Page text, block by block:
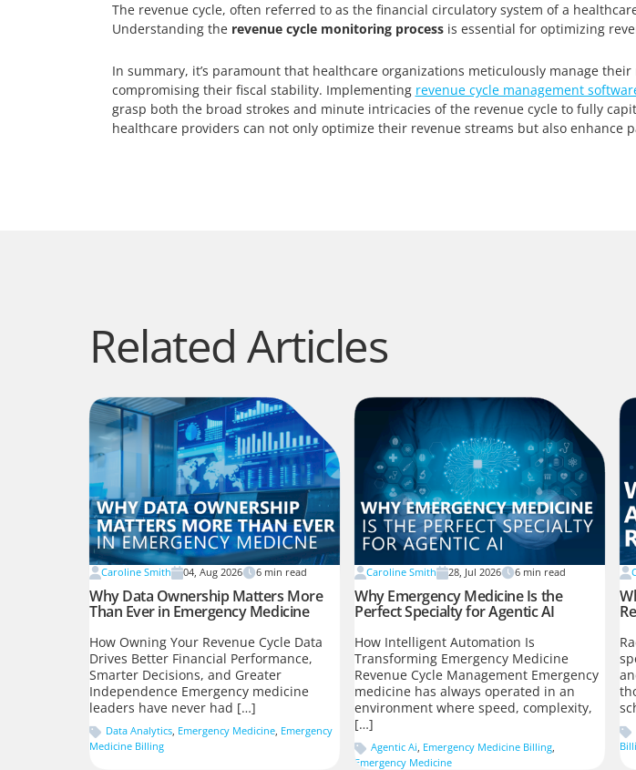
The revenue cycle, often referred to as the financial circulatory system of a
Understanding the revenue cycle monitoring processis essential for optimizing
In summary, it’s paramount that healthcare organizations meticulously manage
compromising their fiscal stability. Implementing revenue cycle management
grasp both the broad strokes and minute intricacies of the revenue cycle to fully
healthcare providers can not only optimize their revenue streams but also enhance
Related Articles
Caroline Smith 04, Aug 2026 6 min read
Why Data Ownership Matters More
Than Ever in Emergency Medicine
How Owning Your Revenue Cycle Data
Drives Better Financial Performance,
Smarter Decisions, and Greater
Independence Emergency medicine
leaders have never had […]
Data Analytics, Emergency Medicine, Emergency
Medicine Billing
Caroline Smith 28, Jul 2026 6 min read
Why Emergency Medicine Is the
Perfect Specialty for Agentic AI
How Intelligent Automation Is
Transforming Emergency Medicine
Revenue Cycle Management Emergency
medicine has always operated in an
environment where speed, complexity,
[…]
Agentic Ai, Emergency Medicine Billing,
Emergency Medicine